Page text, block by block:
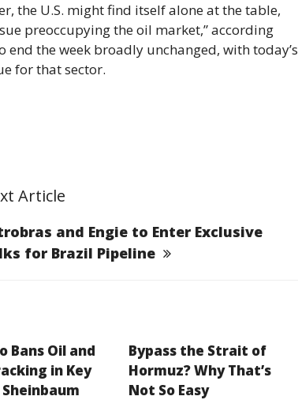
the U.S. might find itself alone at the table,
preoccupying the oil market,” according
end the week broadly unchanged, with today’s
for that sector.
Article
and Engie to Enter Exclusive
for Brazil Pipeline
Bans Oil and
in Key
Sheinbaum
Bypass the Strait of
Hormuz? Why That’s
Not So Easy